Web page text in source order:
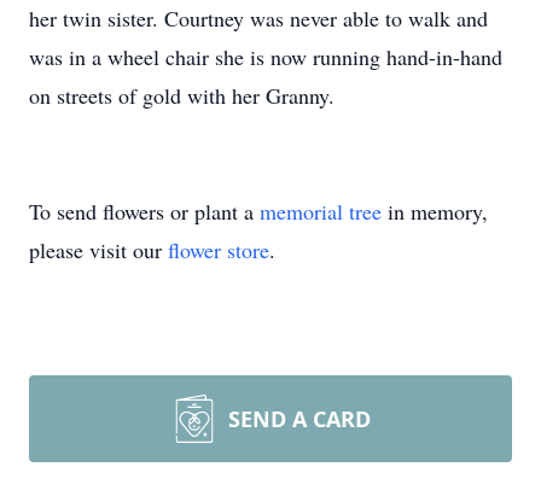
her twin sister. Courtney was never able to walk and
was in a wheel chair she is now running hand-in-hand
on streets of gold with her Granny.
To send flowers or plant a memorial tree in memory,
please visit our flower store.
SEND A CARD